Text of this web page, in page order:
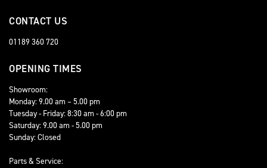
CONTACT US
01189 360 720
OPENING TIMES
Showroom:
Monday: 9.00 am – 5.00 pm
Tuesday - Friday: 8:30 am - 6:00 pm
Saturday: 9.00 am - 5.00 pm
Sunday: Closed
Parts & Service: